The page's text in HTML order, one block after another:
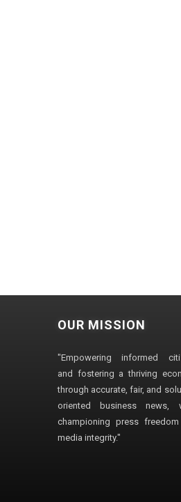
OUR MISSION
"Empowering informed
and fostering a thriving
through accurate, fair, and
oriented business news,
championing press
media integrity."